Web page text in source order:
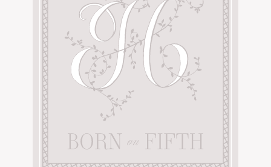
AMAZON FAVORITES
SHOPBOP
ZARA
UNDER $100
FAMILY PHOTOS
BRIDAL
SHOP MY LTK